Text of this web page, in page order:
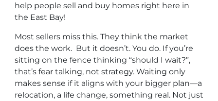
help people sell and buy homes right here in
the East Bay!
Most sellers miss this. They think the market
does the work. But it doesn’t. You do. If you’re
sitting on the fence thinking “should I wait?”,
that’s fear talking, not strategy. Waiting only
makes sense if it aligns with your bigger plan—a
relocation, a life change, something real. Not just